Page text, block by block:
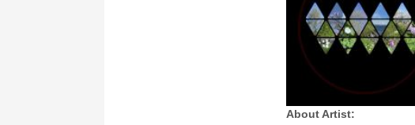
About Artist: